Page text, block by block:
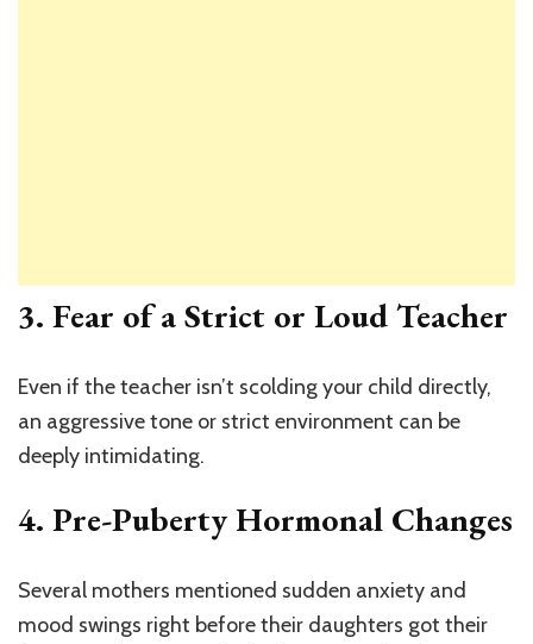
3. Fear of a Strict or Loud Teacher
Even if the teacher isn’t scolding your child directly,
an aggressive tone or strict environment can be
deeply intimidating.
4. Pre-Puberty Hormonal Changes
Several mothers mentioned sudden anxiety and
mood swings right before their daughters got their